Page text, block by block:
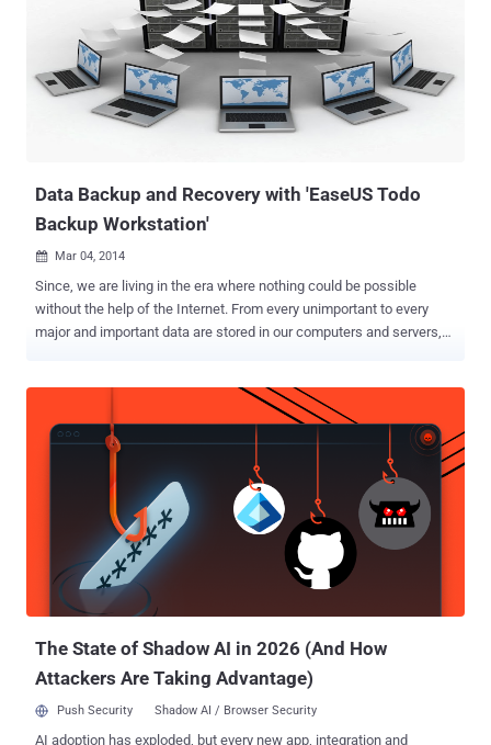
Dropbox, Box, RapidShare, Amazon Cloud Drive to store and secure
our personal data. But, unfortunately with Microsoft OneDrive
storage service, it doesn’t work. Microsoft fails to deliver integrity to
its users as Microsoft's OneDrive for Business cloud-based storage
service has been modifying users' files when they are uploading to
Cloud storage, according to an Ireland based Storage technology
Data Backup and Recovery with 'EaseUS Todo
Backup Workstation'
 Mar 04, 2014
Since, we are living in the era where nothing could be possible
without the help of the Internet. From every unimportant to every
major and important data are stored in our computers and servers,
warning. One minute they're working fine, and the next minute
they're toasted. Data loss can be very costly, and due to the increase
in cyber threat these days, all computer data is at risk from threats
or damage. Even with the most reliable equipment and the most
secure operating environment, there is always the possibility of
something going wrong. So, a solution to all problems is to have a
backup of entire data stored on your computer, and for that it is
important for you to have a right choice. Want to know - How to
backup the server/workstation? Well, there are many options, some
The State of Shadow AI in 2026 (And How
Attackers Are Taking Advantage)
Push Security Shadow AI / Browser Security
AI adoption has exploded, but every new app, integration and